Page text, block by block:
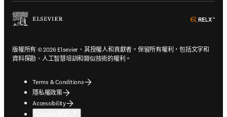
版權所有 © 2026 Elsevier、其授權人和貢獻者。保留所有權利，包括文字和
資料探勘、人工智慧培訓和類似技術的權利。
Terms & Conditions
隱私權政策
Accessibility